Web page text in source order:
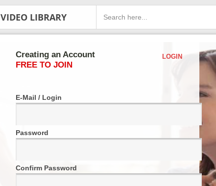
VIDEO LIBRARY
Creating an Account
FREE TO JOIN
LOGIN
E-Mail / Login
Password
Confirm Password